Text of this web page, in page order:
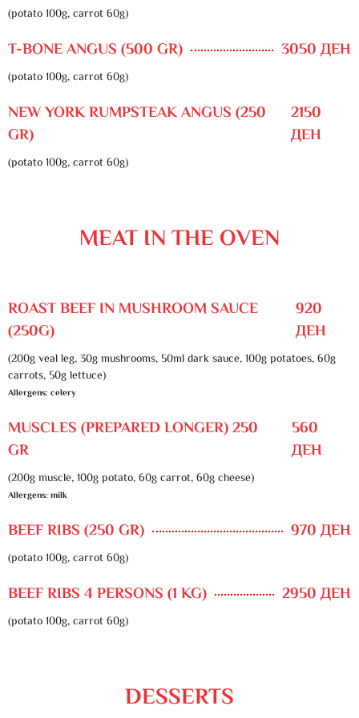
(potato 100g, carrot 60g)
T-BONE ANGUS (500 GR) 3050 ДЕН
(potato 100g, carrot 60g)
NEW YORK RUMPSTEAK ANGUS (250
GR)
2150
ДЕН
(potato 100g, carrot 60g)
MEAT IN THE OVEN
ROAST BEEF IN MUSHROOM SAUCE
(250G)
920
ДЕН
(200g veal leg, 30g mushrooms, 50ml dark sauce, 100g potatoes, 60g
carrots, 50g lettuce)
Allergens: celery
MUSCLES (PREPARED LONGER) 250
GR
560
ДЕН
(200g muscle, 100g potato, 60g carrot, 60g cheese)
Allergens: milk
BEEF RIBS (250 GR) 970 ДЕН
(potato 100g, carrot 60g)
BEEF RIBS 4 PERSONS (1 KG) 2950 ДЕН
(potato 100g, carrot 60g)
DESSERTS